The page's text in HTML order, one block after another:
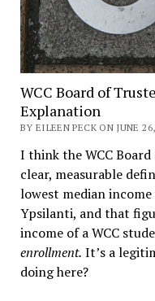
WCC Board of
Explanation
BY EILEEN PECK ON JUNE
I think the WCC
clear, measurable
lowest median
Ypsilanti, and that
income of a WCC
enrollment. It’s a
doing here?